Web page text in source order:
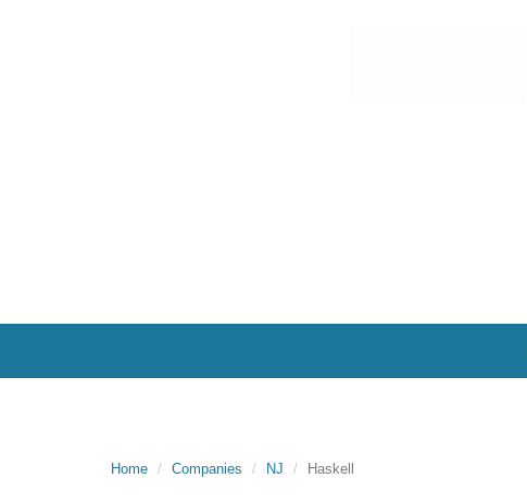
Home Companies NJ Haskell